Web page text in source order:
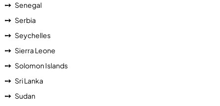
Senegal
Serbia
Seychelles
Sierra Leone
Solomon Islands
Sri Lanka
Sudan